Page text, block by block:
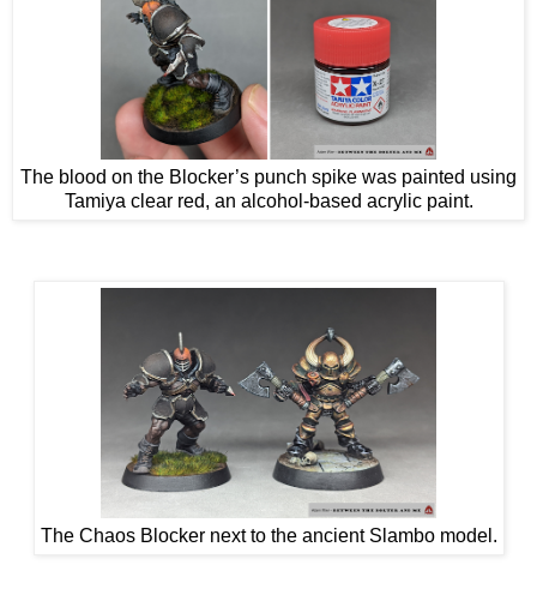
The blood on the Blocker’s punch spike was painted using
Tamiya clear red, an alcohol-based acrylic paint.
The Chaos Blocker next to the ancient Slambo model.